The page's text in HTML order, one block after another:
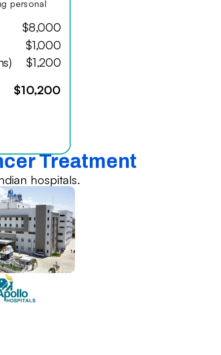
personal
$8,000
$1,000
$1,200
$10,200
Treatment
hospitals.